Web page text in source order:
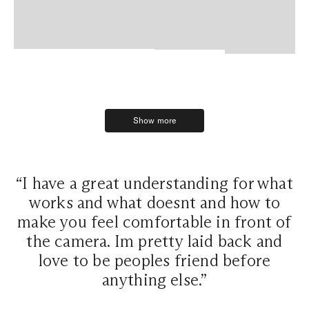
Show more
Show more
“I have a great understanding for what
works and what doesnt and how to
make you feel comfortable in front of
the camera. Im pretty laid back and
love to be peoples friend before
anything else.”